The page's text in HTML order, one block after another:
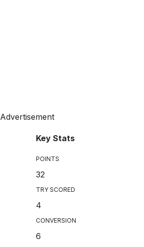
Advertisement
Key Stats
POINTS
32
TRY SCORED
4
CONVERSION
6